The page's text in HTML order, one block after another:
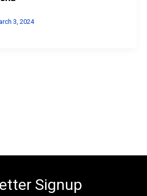
3, 2024
Signup